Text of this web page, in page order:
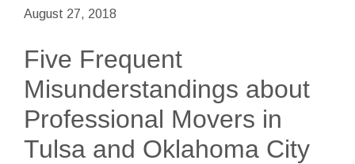
August 27, 2018
Five Frequent
Misunderstandings about
Professional Movers in
Tulsa and Oklahoma City